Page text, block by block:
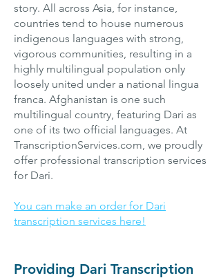
story. All across Asia, for instance,
countries tend to house numerous
indigenous languages with strong,
vigorous communities, resulting in a
highly multilingual population only
loosely united under a national lingua
franca. Afghanistan is one such
multilingual country, featuring Dari as
one of its two official languages. At
TranscriptionServices.com, we proudly
offer professional transcription services
for Dari.
You can make an order for Dari
transcription services here!
Providing Dari Transcription